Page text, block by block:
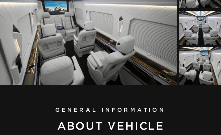
GENERAL INFORMATION
ABOUT VEHICLE
ABOUT US
CONTACT